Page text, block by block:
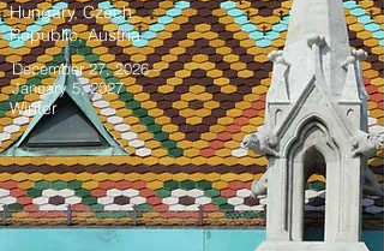
Hungary, Czech
Republic, Austria
December 27, 2026 –
January 5, 2027
Winter